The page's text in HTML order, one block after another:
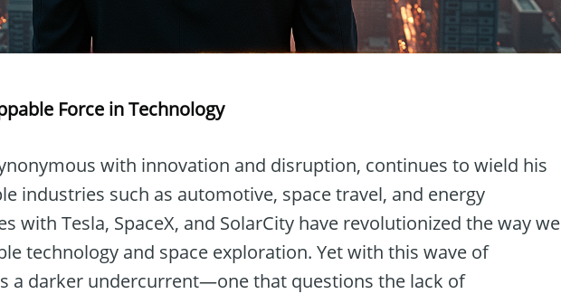
Force in Technology
with innovation and disruption, continues to wield his
industries such as automotive, space travel, and energy
with Tesla, SpaceX, and SolarCity have revolutionized the way we
technology and space exploration. Yet with this wave of
a darker undercurrent—one that questions the lack of